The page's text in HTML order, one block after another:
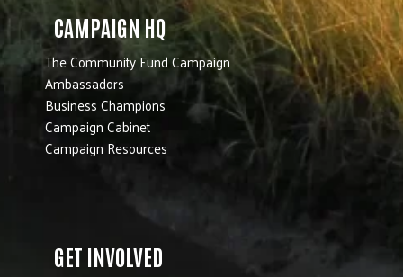
CAMPAIGN HQ
The Community Fund Campaign
Ambassadors
Business Champions
Campaign Cabinet
Campaign Resources
GET INVOLVED